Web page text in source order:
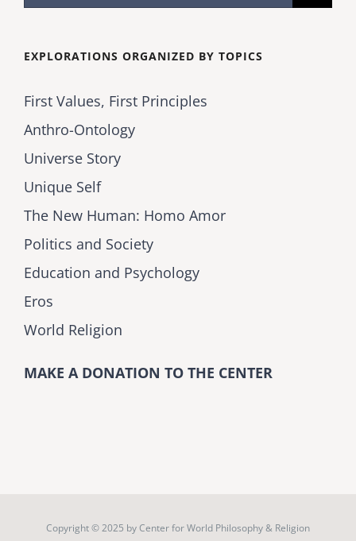
for:
EXPLORATIONS ORGANIZED BY TOPICS
First Values, First Principles
Anthro-Ontology
Universe Story
Unique Self
The New Human: Homo Amor
Politics and Society
Education and Psychology
Eros
World Religion
MAKE A DONATION TO THE CENTER
Copyright © 2025 byCenter for World Philosophy & Religion